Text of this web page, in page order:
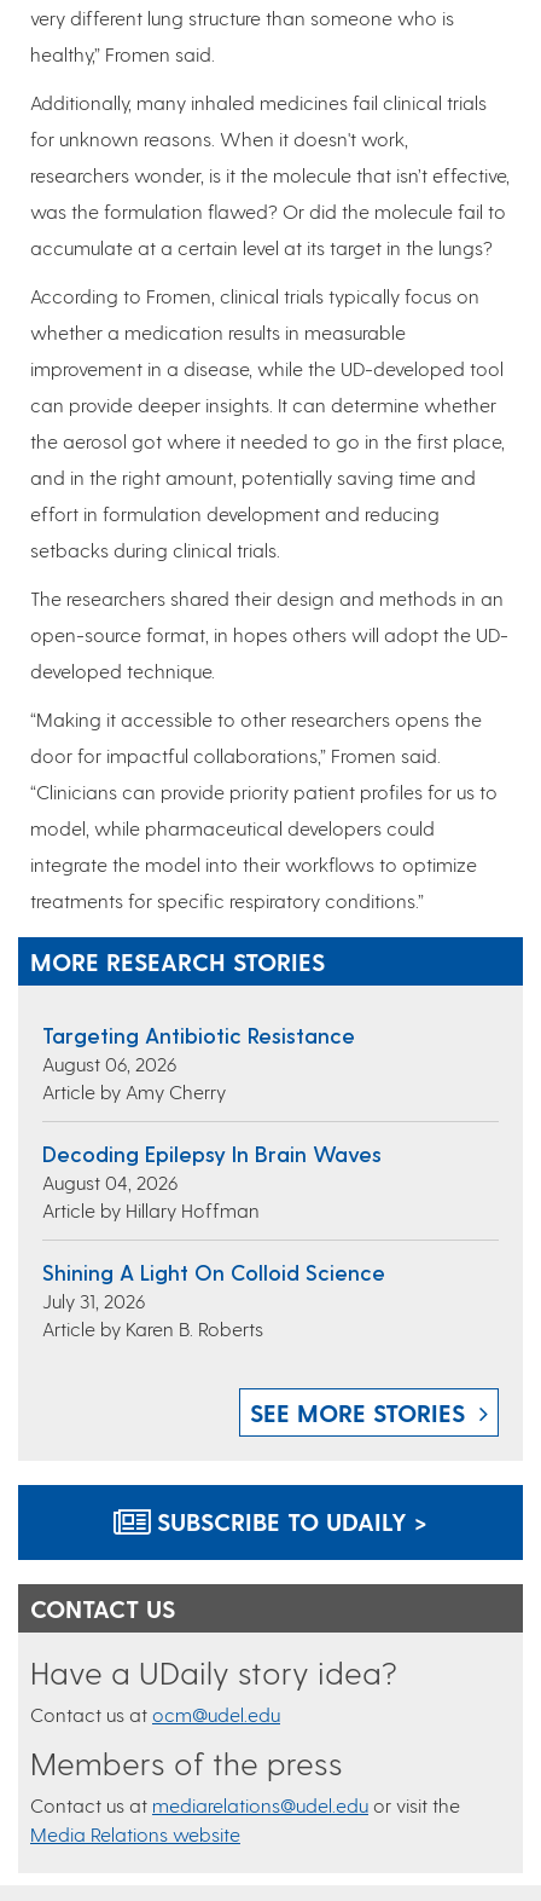
very different lung structure than someone who is
healthy,” Fromen said.
Additionally, many inhaled medicines fail clinical trials
for unknown reasons. When it doesn't work,
researchers wonder, is it the molecule that isn’t effective,
was the formulation flawed? Or did the molecule fail to
accumulate at a certain level at its target in the lungs?
According to Fromen, clinical trials typically focus on
whether a medication results in measurable
improvement in a disease, while the UD-developed tool
can provide deeper insights. It can determine whether
the aerosol got where it needed to go in the first place,
and in the right amount, potentially saving time and
effort in formulation development and reducing
setbacks during clinical trials.
The researchers shared their design and methods in an
open-source format, in hopes others will adopt the UD-
developed technique.
“Making it accessible to other researchers opens the
door for impactful collaborations,” Fromen said.
“Clinicians can provide priority patient profiles for us to
model, while pharmaceutical developers could
integrate the model into their workflows to optimize
treatments for specific respiratory conditions.”
MORE RESEARCH STORIES
Targeting Antibiotic Resistance
August 06, 2026
Article by Amy Cherry
Decoding Epilepsy In Brain Waves
August 04, 2026
Article by Hillary Hoffman
Shining A Light On Colloid Science
July 31, 2026
Article by Karen B. Roberts
SEE MORE STORIES
SUBSCRIBE TO UDAILY >
CONTACT US
Have a UDaily story idea?
Contact us at ocm@udel.edu
Members of the press
Contact us at mediarelations@udel.edu or visit the
Media Relations website